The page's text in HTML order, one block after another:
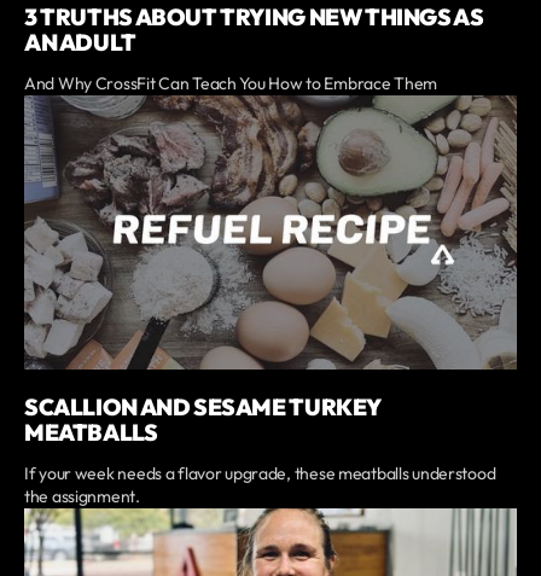
3 TRUTHS ABOUT TRYING NEW THINGS AS
AN ADULT
And Why CrossFit Can Teach You How to Embrace Them
SCALLION AND SESAME TURKEY
MEATBALLS
If your week needs a flavor upgrade, these meatballs understood
the assignment.